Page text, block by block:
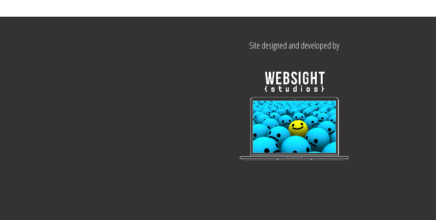
Site designed and developed by